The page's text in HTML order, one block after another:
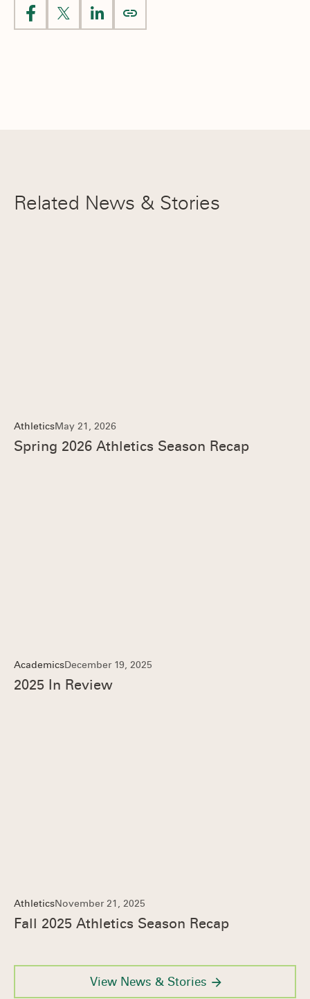
Livia Barrozo ’26
Hannah Hou ’28
Related News & Stories
View News & Stories
AthleticsMay 21, 2026
Spring 2026 Athletics Season Recap
AcademicsDecember 19, 2025
2025 In Review
AthleticsNovember 21, 2025
Fall 2025 Athletics Season Recap